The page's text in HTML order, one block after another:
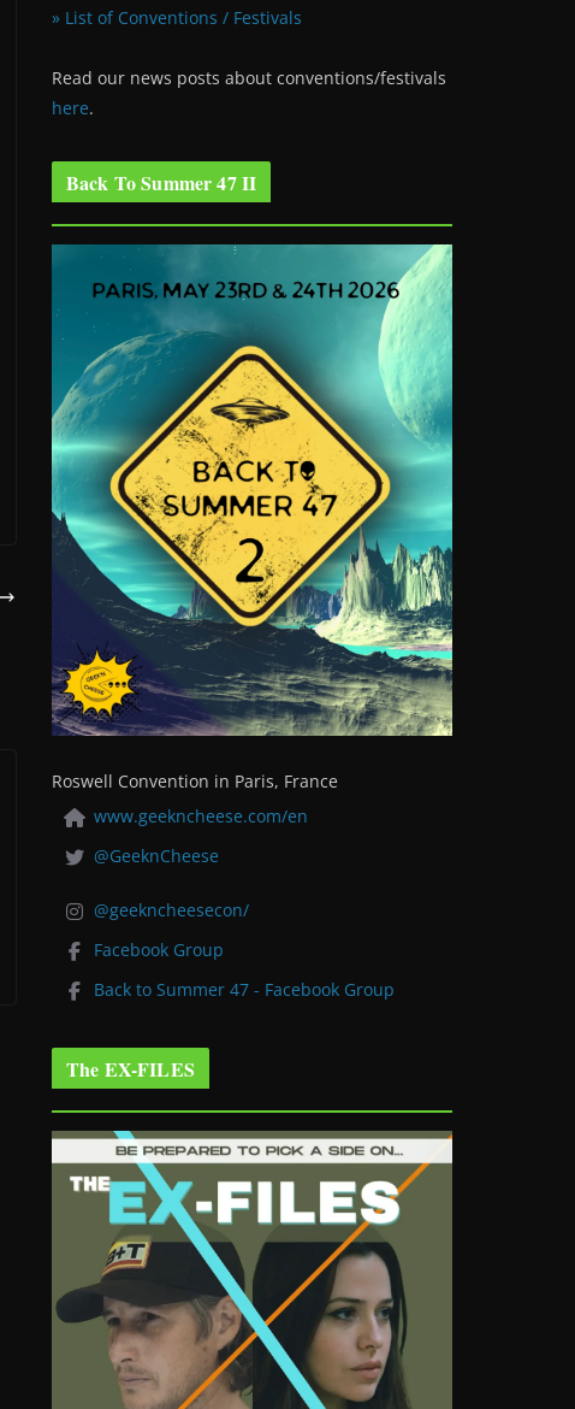
» List of Conventions / Festivals
Read our news posts about conventions/festivals
here.
Back To Summer 47 II
Roswell Convention in Paris, France
www.geekncheese.com/en
@GeeknCheese
@geekncheesecon/
Facebook Group
Back to Summer 47 - Facebook Group
The EX-FILES